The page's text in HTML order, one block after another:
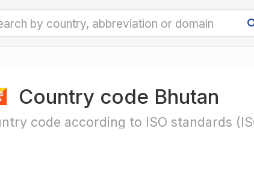
Country code Bhutan
code according to ISO standards